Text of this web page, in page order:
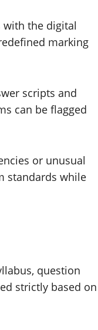
with the digital
marking
scripts and
can be flagged
or unusual
standards while
question
strictly based on